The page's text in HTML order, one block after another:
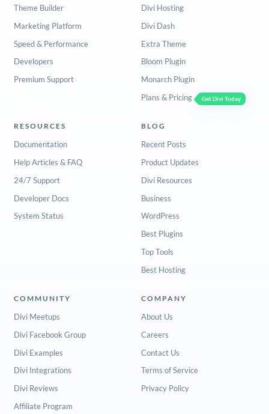
Theme Builder
Marketing Platform
Speed & Performance
Developers
Premium Support
Divi Hosting
Divi Dash
Extra Theme
Bloom Plugin
Monarch Plugin
Plans & Pricing
Get Divi Today
RESOURCES
Documentation
Help Articles & FAQ
24/7 Support
Developer Docs
System Status
BLOG
Recent Posts
Product Updates
Divi Resources
Business
WordPress
Best Plugins
Top Tools
Best Hosting
COMMUNITY
Divi Meetups
Divi Facebook Group
Divi Examples
Divi Integrations
Divi Reviews
Affiliate Program
COMPANY
About Us
Careers
Contact Us
Terms of Service
Privacy Policy